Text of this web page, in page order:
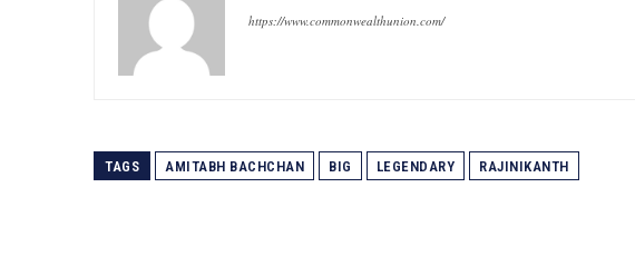
https://www.commonwealthunion.com/
TAGS AMITABH BACHCHAN BIG LEGENDARY RAJINIKANTH